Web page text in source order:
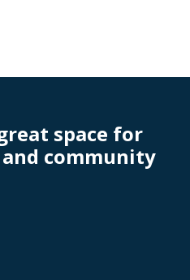
space for
community